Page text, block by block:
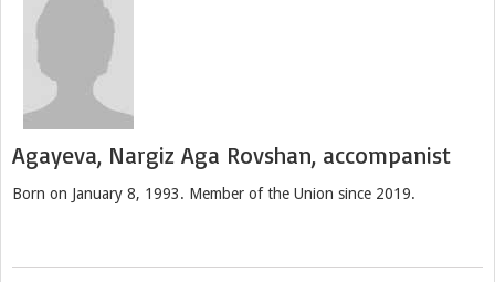
Agayeva, Nargiz Aga Rovshan, accompanist
Born on January 8, 1993. Member of the Union since 2019.